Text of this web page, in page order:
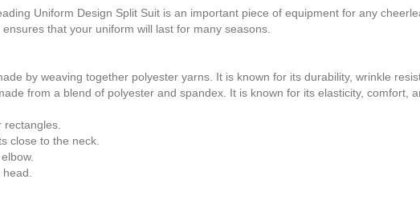
Uniform Design Split Suit is an important piece of equipment for any
that your uniform will last for many seasons.
by weaving together polyester yarns. It is known for its durability, wrinkle
from a blend of polyester and spandex. It is known for its elasticity, comfort,
close to the neck.